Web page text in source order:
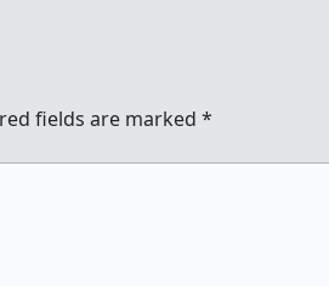
fields are marked *